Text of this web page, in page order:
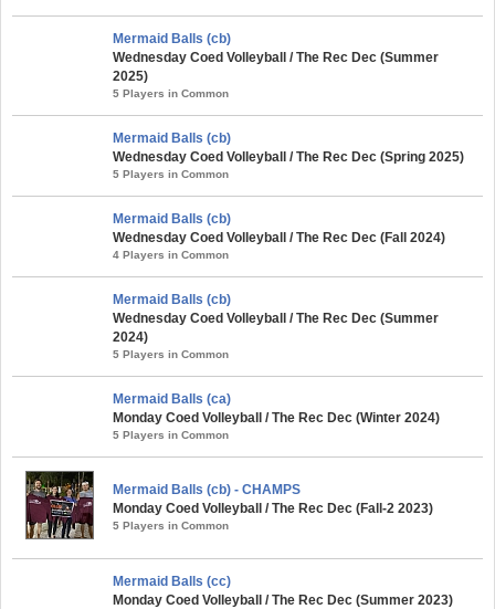
Mermaid Balls (cb)
Wednesday Coed Volleyball / The Rec Dec (Summer
2025)
5 Players in Common
Mermaid Balls (cb)
Wednesday Coed Volleyball / The Rec Dec (Spring 2025)
5 Players in Common
Mermaid Balls (cb)
Wednesday Coed Volleyball / The Rec Dec (Fall 2024)
4 Players in Common
Mermaid Balls (cb)
Wednesday Coed Volleyball / The Rec Dec (Summer
2024)
5 Players in Common
Mermaid Balls (ca)
Monday Coed Volleyball / The Rec Dec (Winter 2024)
5 Players in Common
Mermaid Balls (cb) - CHAMPS
Monday Coed Volleyball / The Rec Dec (Fall-2 2023)
5 Players in Common
Mermaid Balls (cc)
Monday Coed Volleyball / The Rec Dec (Summer 2023)